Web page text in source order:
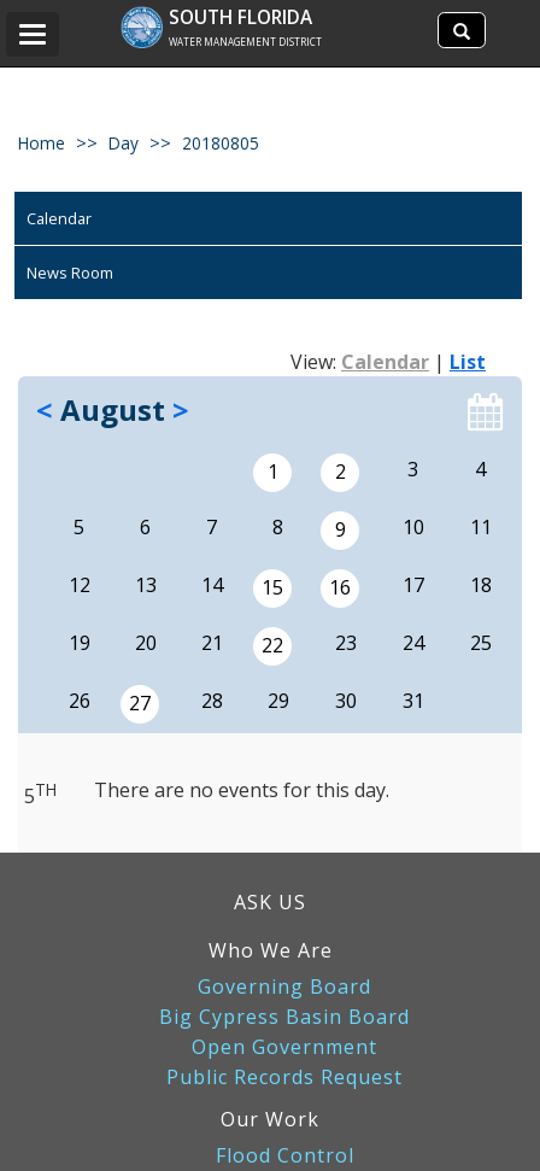
Search
site
Search
SOUTH FLORIDA
WATER MANAGEMENT DISTRICT
Toggle
Home Day 20180805
Calendar
News Room
View: Calendar | List
< August >
1 2 3 4
5 6 7 8 9 10 11
12 13 14 15 16 17 18
19 20 21 22 23 24 25
26 27 28 29 30 31
5TH There are no events for this day.
ASK US
Who We Are
Governing Board
Big Cypress Basin Board
Open Government
Public Records Request
Our Work
Flood Control